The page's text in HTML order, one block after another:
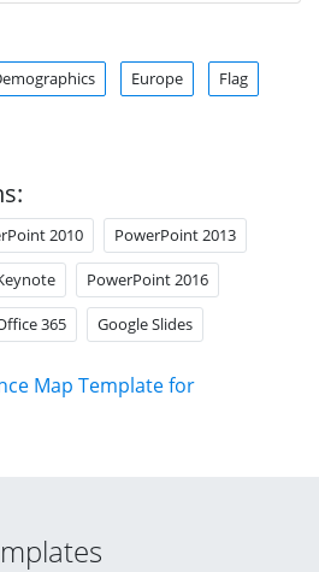
Europe Flag
2010 PowerPoint 2013
PowerPoint 2016
365 Google Slides
Map Template for